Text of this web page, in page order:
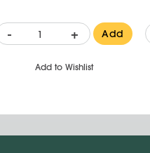
- + Add
Add to Wishlist